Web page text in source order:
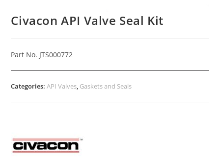
Civacon API Valve Seal Kit
Part No. JTS000772
Categories:API Valves, Gaskets and Seals